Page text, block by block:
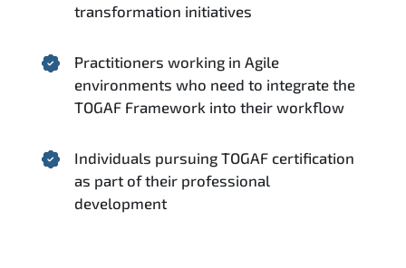
transformation initiatives
Practitioners working in Agile
environments who need to integrate the
TOGAF Framework into their workflow
Individuals pursuing TOGAF certification
as part of their professional
development